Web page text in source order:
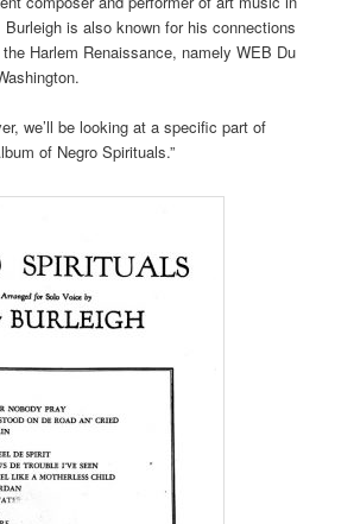
is also known for his connections
Harlem Renaissance, namely WEB Du
we’ll be looking at a specific part of
of Negro Spirituals.”